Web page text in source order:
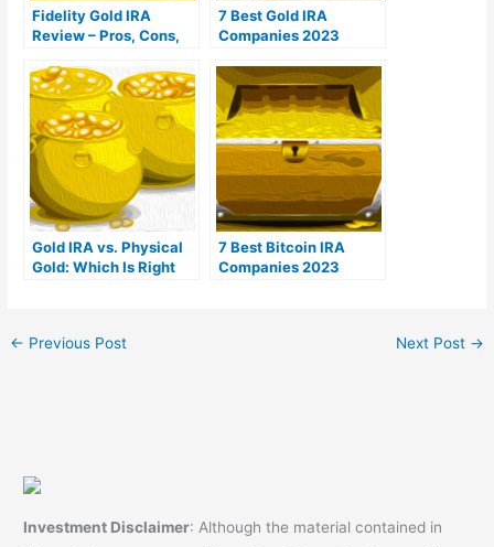
Fidelity Gold IRA
Review – Pros, Cons,
7 Best Gold IRA
Companies 2023
reviews)
Gold IRA vs. Physical
Gold: Which Is Right
7 Best Bitcoin IRA
Companies 2023
← Previous Post Next Post →
Investment Disclaimer: Although the material contained in